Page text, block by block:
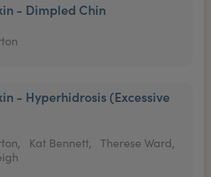
- Dimpled Chin
- Hyperhidrosis (Excessive
Kat Bennett,
Therese Ward,